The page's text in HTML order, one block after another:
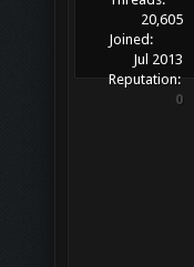
20,605
Joined:
Jul 2013
Reputation:
0